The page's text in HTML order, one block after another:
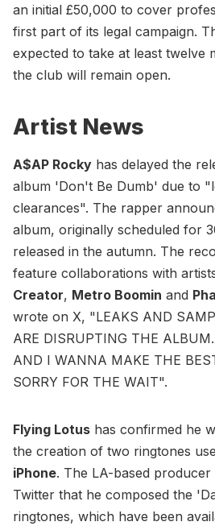
an initial £50,000 to cover
first part of its legal campaign.
expected to take at least twelve
the club will remain open.
Artist News
A$AP Rocky has delayed the
album 'Don't Be Dumb' due to
clearances". The rapper
album, originally scheduled for
released in the autumn. The
feature collaborations with
Creator, Metro Boomin and
wrote on X, "LEAKS AND
ARE DISRUPTING THE
AND I WANNA MAKE THE
SORRY FOR THE WAIT".
Flying Lotus has confirmed he
the creation of two ringtones
iPhone. The LA-based
Twitter that he composed the
ringtones, which have been